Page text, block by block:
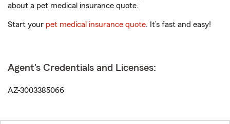
about a pet medical insurance quote.
Start your pet medical insurance quote. It’s fast and easy!
Agent's Credentials and Licenses:
AZ-3003385066